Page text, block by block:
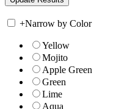
+Narrow by Color
Yellow
Mojito
Apple Green
Green
Lime
Aqua